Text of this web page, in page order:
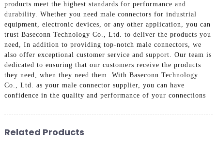
products meet the highest standards for performance and
durability. Whether you need male connectors for industrial
equipment, electronic devices, or any other application, you can
trust Baseconn Technology Co., Ltd. to deliver the products you
need, In addition to providing top-notch male connectors, we
also offer exceptional customer service and support. Our team is
dedicated to ensuring that our customers receive the products
they need, when they need them. With Baseconn Technology
Co., Ltd. as your male connector supplier, you can have
confidence in the quality and performance of your connections
Related Products